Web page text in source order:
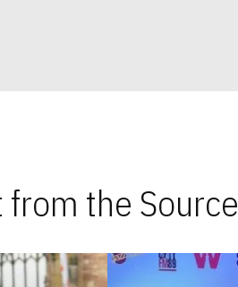
from the Source